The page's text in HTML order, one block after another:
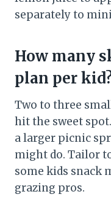
separately to
How many
plan per
Two to three
hit the sweet
a larger picnic
might do. Tailor
some kids snack
grazing pros.